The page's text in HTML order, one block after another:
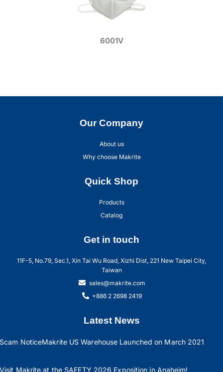
6001V
Our Company
About us
Why choose Makrite
Quick Shop
Products
Catalog
Get in touch
11F-5, No.79, Sec.1, Xin Tai Wu Road, Xizhi Dist, 221 New Taipei City,
Taiwan
sales@makrite.com
+886 2 2698 2419
Latest News
Scam NoticeMakrite US Warehouse Launched on March 2021
Visit Makrite at the SAFETY 2026 Exposition in Anaheim!